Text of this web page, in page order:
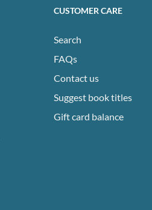
CUSTOMER CARE
Search
FAQs
Contact us
Suggest book titles
Gift card balance